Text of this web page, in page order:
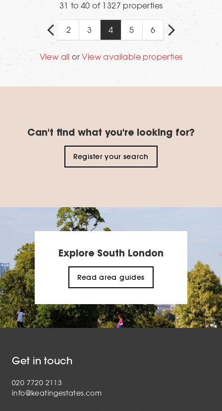
31 to 40 of 1327 properties
2 3 4 5 6
View all orView available properties
Can't find what you're looking for?
Register your search
Explore South London
Read area guides
Get in touch
020 7720 2113
info@keatingestates.com